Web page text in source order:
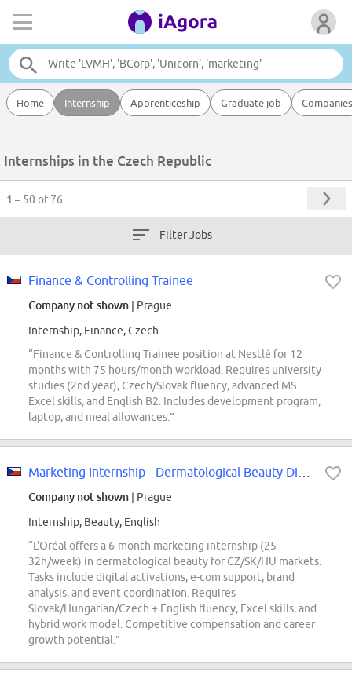
Home Internship Apprenticeship Graduate job Companies
Internships in the Czech Republic
1 – 50of 76
Filter Jobs
Finance & Controlling Trainee
Company not shown | Prague
Internship, Finance, Czech
“Finance & Controlling Trainee position at Nestlé for 12
months with 75 hours/month workload. Requires university
studies (2nd year), Czech/Slovak fluency, advanced MS
Excel skills, and English B2. Includes development program,
laptop, and meal allowances.”
Company not shown | Prague
Internship, Beauty, English
“L'Oréal offers a 6-month marketing internship (25-
32h/week) in dermatological beauty for CZ/SK/HU markets.
Tasks include digital activations, e-com support, brand
analysis, and event coordination. Requires
Slovak/Hungarian/Czech + English fluency, Excel skills, and
hybrid work model. Competitive compensation and career
growth potential.”